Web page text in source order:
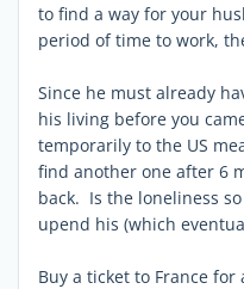
to find a way for your
period of time to work,
Since he must already
his living before you
temporarily to the US
find another one after 6
back. Is the loneliness
upend his (which
Buy a ticket to France for